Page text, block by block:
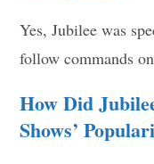
Yes, Jubilee was
follow commands
How Did
Shows’